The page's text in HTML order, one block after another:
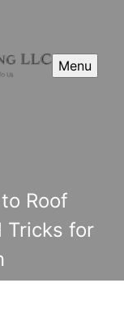
Menu
Roof
Tricks for